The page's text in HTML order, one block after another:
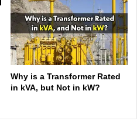
Why is a Transformer Rated
in kVA, but Not in kW?